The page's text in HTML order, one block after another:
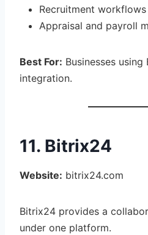
Recruitment workflows
Appraisal and payroll
Best For: Businesses using
integration.
11. Bitrix24
Website: bitrix24.com
Bitrix24 provides a
under one platform.